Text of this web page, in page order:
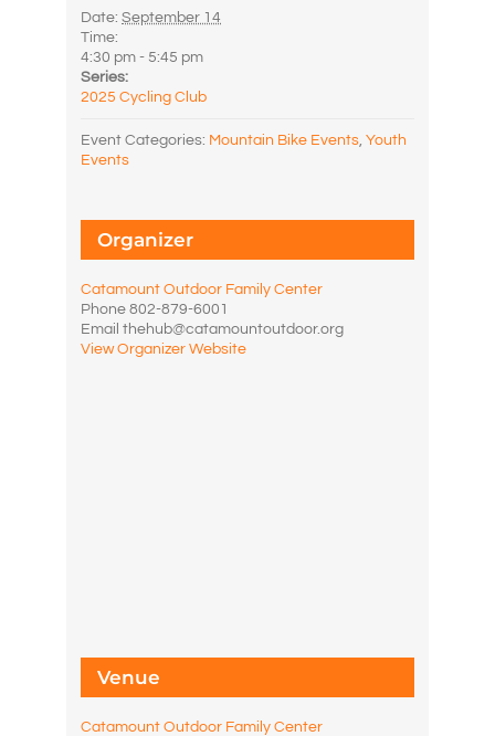
Date: September 14
Time:
4:30 pm - 5:45 pm
Series:
2025 Cycling Club
Event Categories: Mountain Bike Events ,Youth
Events
Organizer
Catamount Outdoor Family Center
Phone802-879-6001
Emailthehub@catamountoutdoor.org
View Organizer Website
Venue
Catamount Outdoor Family Center